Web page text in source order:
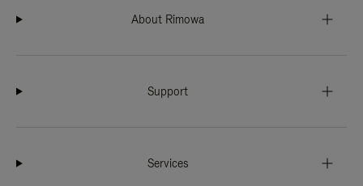
About Rimowa
Support
Services